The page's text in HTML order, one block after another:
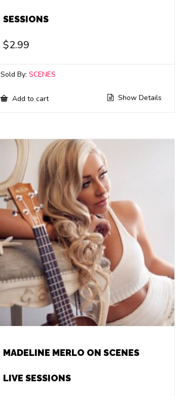
SESSIONS
$2.99
Sold By:SCENES
Add to cart Show Details
MADELINE MERLO ON SCENES
LIVE SESSIONS